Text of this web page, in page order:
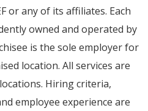
or any of its affiliates. Each
owned and operated by
is the sole employer for
location. All services are
Hiring criteria,
employee experience are